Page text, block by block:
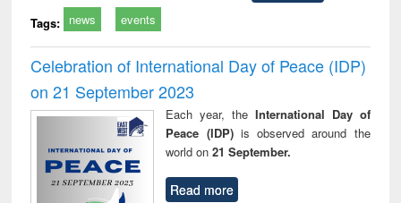
Tags: news events
Celebration of International Day of Peace (IDP)
on 21 September 2023
Each year, the International Day of
Peace (IDP) is observed around the
world on21 September.
Read more